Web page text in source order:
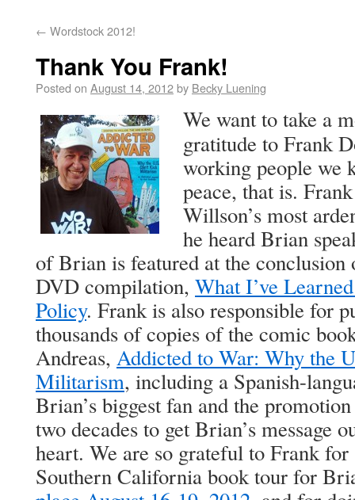
← Wordstock 2012!
Thank You Frank!
Posted on August 14, 2012by Becky Luening
We want to take a
gratitude to Frank
working people
peace, that is.
Willson’s most
he heard Brian
of Brian is featured at the conclusion
DVD compilation, What I’ve
Policy. Frank is also responsible for
thousands of copies of the comic
Andreas, Addicted to War: Why the
Militarism, including a Spanish-
Brian’s biggest fan and the
two decades to get Brian’s message
heart. We are so grateful to Frank
Southern California book tour for